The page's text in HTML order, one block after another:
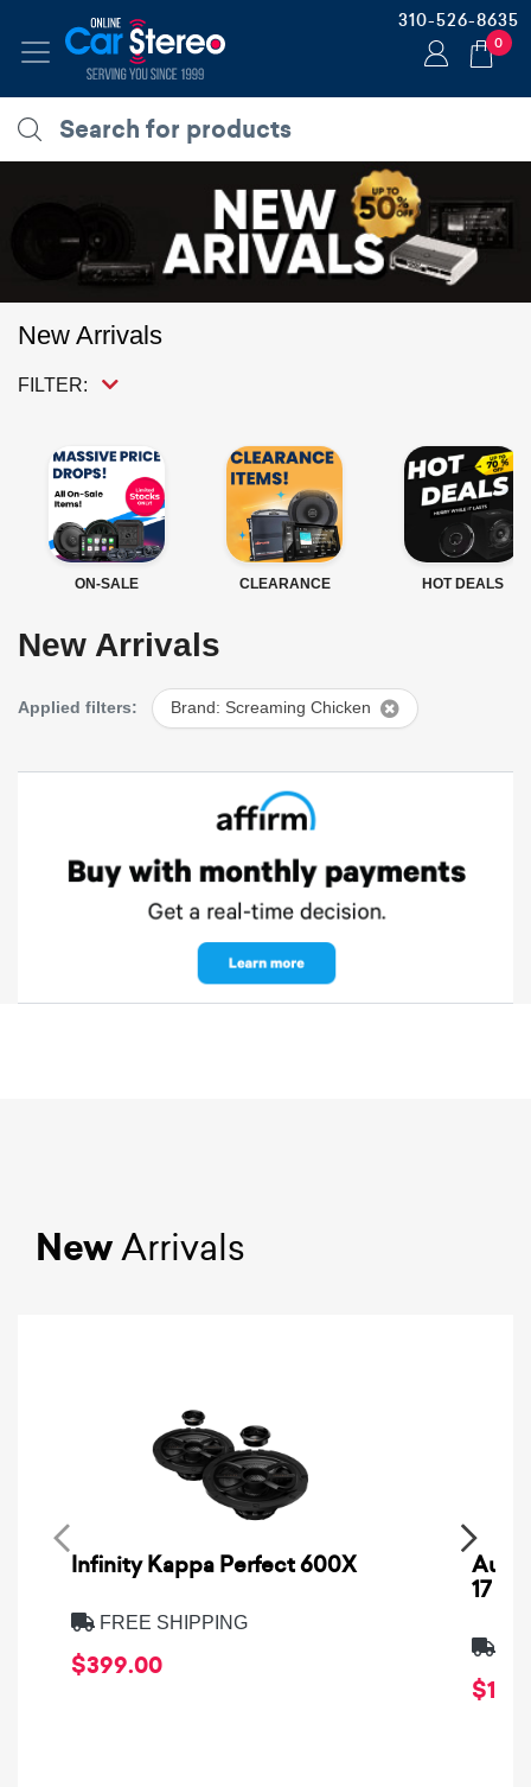
310-526-8635
0
New Arrivals
FILTER:
ON-SALE CLEARANCE HOT DEALS
New Arrivals
Applied filters: Brand: Screaming Chicken
NewArrivals
Infinity Kappa Perfect 600X
FREE SHIPPING
$399.00
17